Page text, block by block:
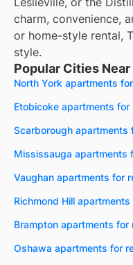
charm, convenience,
or home-style rental,
style.
Popular Cities
North York apartments
Etobicoke apartments for
Scarborough apartments
Mississauga apartments
Vaughan apartments for
Richmond Hill
Brampton apartments for
Oshawa apartments for